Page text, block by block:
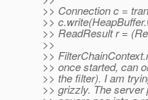
>> Connection c =
>>
>> ReadResult r =
>>
>>
>> once started, can
>> the filter). I am
>> grizzly. The